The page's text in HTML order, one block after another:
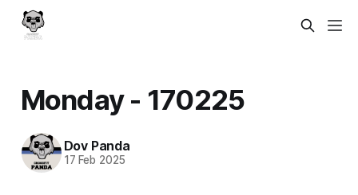
Monday - 170225
Dov Panda
17 Feb 2025